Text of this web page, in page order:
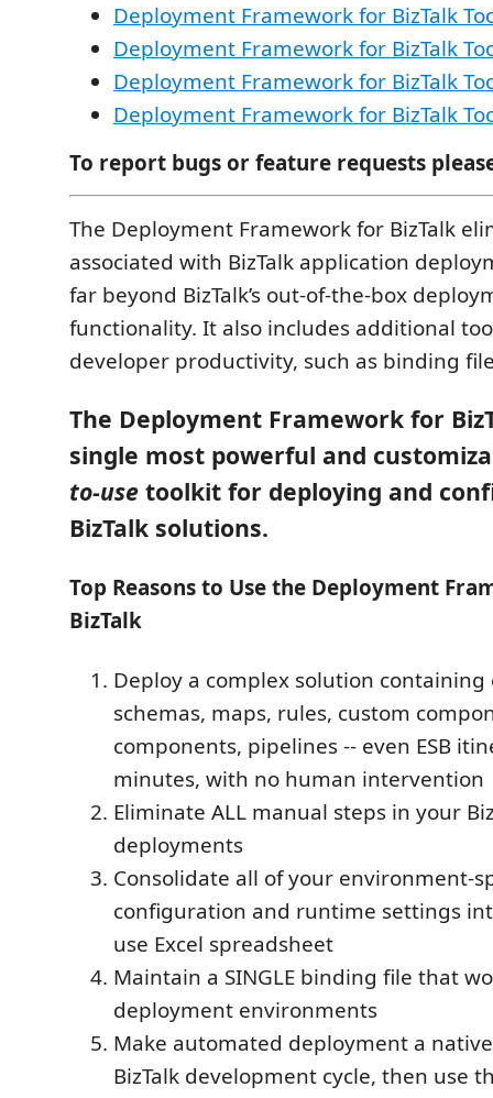
Deployment Framework for BizTalk
Deployment Framework for BizTalk
Deployment Framework for BizTalk
Deployment Framework for BizTalk
To report bugs or feature requests
The Deployment Framework for BizTalk
associated with BizTalk application
far beyond BizTalk’s out-of-the-box
functionality. It also includes additional
developer productivity, such as binding
The Deployment Framework for
single most powerful and
to-use toolkit for deploying and
BizTalk solutions.
Top Reasons to Use the Deployment
BizTalk
Deploy a complex solution
schemas, maps, rules, custom
components, pipelines -- even ESB
minutes, with no human intervention
Eliminate ALL manual steps in your
deployments
Consolidate all of your environment-
configuration and runtime settings
use Excel spreadsheet
Maintain a SINGLE binding file that
deployment environments
Make automated deployment a
BizTalk development cycle, then use